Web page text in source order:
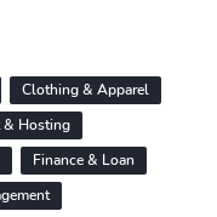
Clothing & Apparel
& Hosting
Finance & Loan